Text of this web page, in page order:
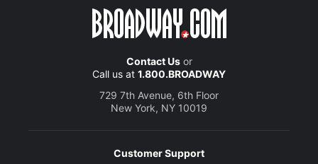
Contact Usor
Call us at 1.800.BROADWAY
729 7th Avenue, 6th Floor
New York, NY 10019
Customer Support